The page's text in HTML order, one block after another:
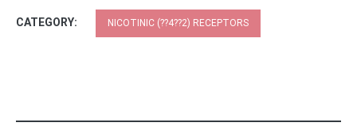
CATEGORY: NICOTINIC (??4??2) RECEPTORS